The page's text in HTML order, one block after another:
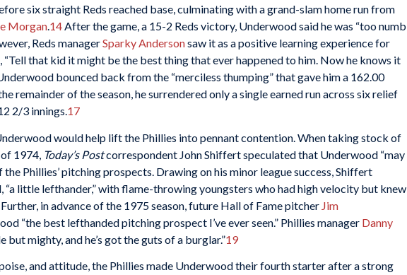
six straight Reds reached base, culminating with a grand-slam home run from
Morgan.14After the game, a 15-2 Reds victory, Underwood said he was “too numb
Reds managerSparky Andersonsaw it as a positive learning experience for
“Tell that kid it might be the best thing that ever happened to him. Now he knows it
bounced back from the “merciless thumping” that gave him a 162.00
remainder of the season, he surrendered only a single earned run across six relief
2/3 innings.17
would help lift the Phillies into pennant contention. When taking stock of
1974, Today’s Postcorrespondent John Shiffert speculated that Underwood “may
Phillies’ pitching prospects. Drawing on his minor league success, Shiffert
little lefthander,” with flame-throwing youngsters who had high velocity but knew
Further, in advance of the 1975 season, future Hall of Fame pitcher Jim
“the best lefthanded pitching prospect I’ve ever seen.” Phillies manager Danny
but mighty, and he’s got the guts of a burglar.”19
and attitude, the Phillies made Underwood their fourth starter after a strong